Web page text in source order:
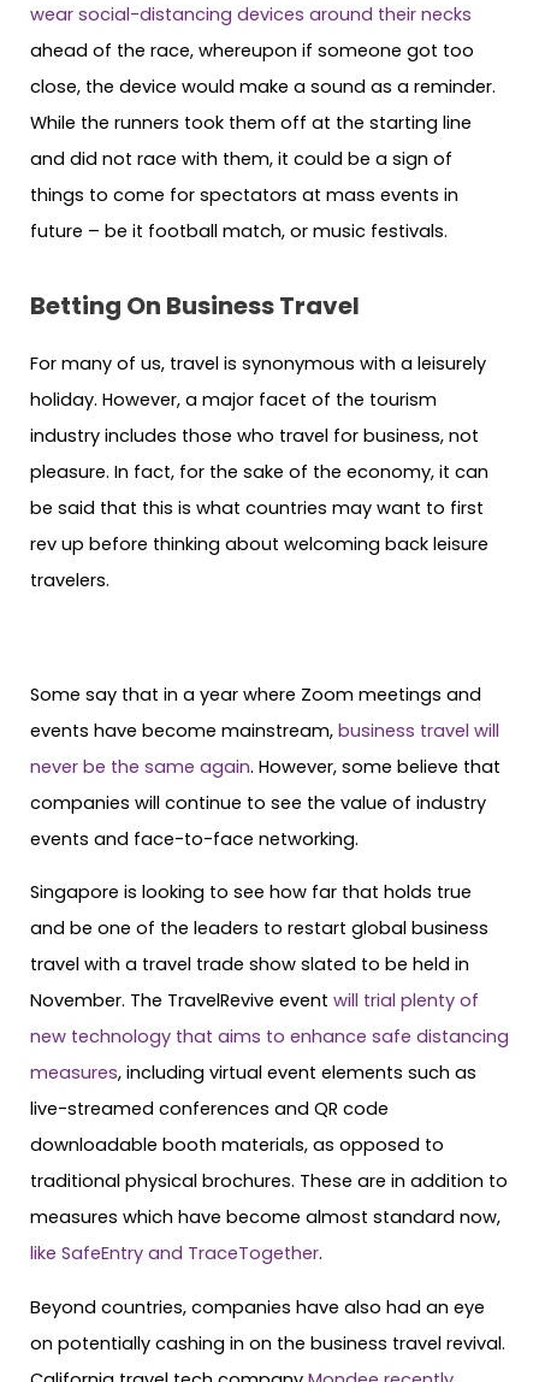
wear social-distancing devices around their necks
ahead of the race, whereupon if someone got too
close, the device would make a sound as a reminder.
While the runners took them off at the starting line
and did not race with them, it could be a sign of
things to come for spectators at mass events in
future – be it football match, or music festivals.
Betting On Business Travel
For many of us, travel is synonymous with a leisurely
holiday. However, a major facet of the tourism
industry includes those who travel for business, not
pleasure. In fact, for the sake of the economy, it can
be said that this is what countries may want to first
rev up before thinking about welcoming back leisure
travelers.
Some say that in a year where Zoom meetings and
events have become mainstream, business travel will
never be the same again. However, some believe that
companies will continue to see the value of industry
events and face-to-face networking.
Singapore is looking to see how far that holds true
and be one of the leaders to restart global business
travel with a travel trade show slated to be held in
November. The TravelRevive event will trial plenty of
new technology that aims to enhance safe distancing
measures, including virtual event elements such as
live-streamed conferences and QR code
downloadable booth materials, as opposed to
traditional physical brochures. These are in addition to
measures which have become almost standard now,
like SafeEntry and TraceTogether.
Beyond countries, companies have also had an eye
on potentially cashing in on the business travel revival.